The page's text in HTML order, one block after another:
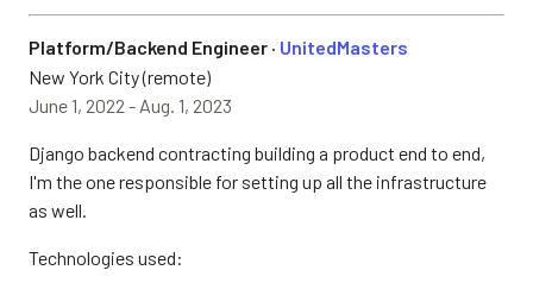
Platform/Backend Engineer · UnitedMasters
New York City (remote)
June 1, 2022 - Aug. 1, 2023
Django backend contracting building a product end to end,
I'm the one responsible for setting up all the infrastructure
as well.
Technologies used: